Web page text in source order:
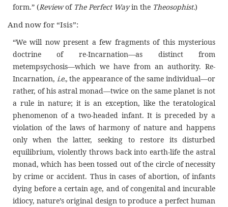
form.” (Reviewof The Perfect Wayin the Theosophist.)
And now for “Isis”:
“We will now present a few fragments of this mysterious
doctrine of re-Incarnation—as distinct from
metempsychosis—which we have from an authority. Re-
Incarnation, i.e.,the appearance of the same individual—or
rather, of his astral monad—twice on the same planet is not
a rule in nature; it is an exception, like the teratological
phenomenon of a two-headed infant. It is preceded by a
violation of the laws of harmony of nature and happens
only when the latter, seeking to restore its disturbed
equilibrium, violently throws back into earth-life the astral
monad, which has been tossed out of the circle of necessity
by crime or accident. Thus in cases of abortion, of infants
dying before a certain age, and of congenital and incurable
idiocy, nature’s original design to produce a perfect human